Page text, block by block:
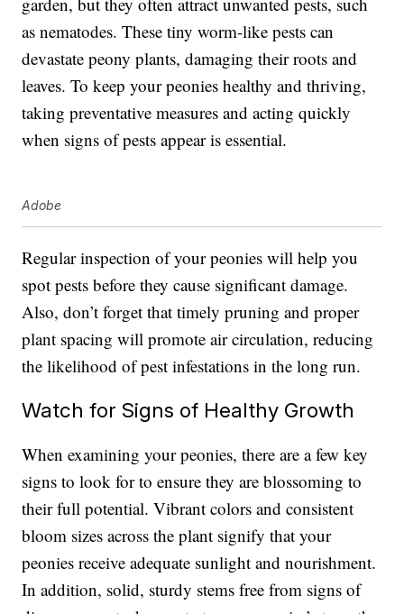
as nematodes. These tiny worm-like pests can
devastate peony plants, damaging their roots and
leaves. To keep your peonies healthy and thriving,
taking preventative measures and acting quickly
when signs of pests appear is essential.
Adobe
Regular inspection of your peonies will help you
spot pests before they cause significant damage.
Also, don’t forget that timely pruning and proper
plant spacing will promote air circulation, reducing
the likelihood of pest infestations in the long run.
Watch for Signs of Healthy Growth
When examining your peonies, there are a few key
signs to look for to ensure they are blossoming to
their full potential. Vibrant colors and consistent
bloom sizes across the plant signify that your
peonies receive adequate sunlight and nourishment.
In addition, solid, sturdy stems free from signs of